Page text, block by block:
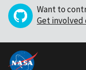
Want to
Get involved